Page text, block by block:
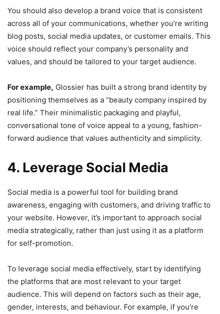
You should also develop a brand voice that is consistent
across all of your communications, whether you’re writing
blog posts, social media updates, or customer emails. This
voice should reflect your company’s personality and
values, and should be tailored to your target audience.
For example, Glossier has built a strong brand identity by
positioning themselves as a “beauty company inspired by
real life.” Their minimalistic packaging and playful,
conversational tone of voice appeal to a young, fashion-
forward audience that values authenticity and simplicity.
4. Leverage Social Media
Social media is a powerful tool for building brand
awareness, engaging with customers, and driving traffic to
your website. However, it’s important to approach social
media strategically, rather than just using it as a platform
for self-promotion.
To leverage social media effectively, start by identifying
the platforms that are most relevant to your target
audience. This will depend on factors such as their age,
gender, interests, and behaviour. For example, if you’re